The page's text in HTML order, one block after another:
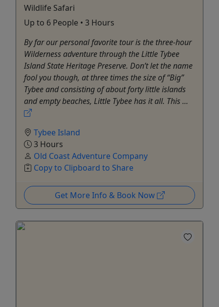
Wildlife Safari
Up to 6 People • 3 Hours
By far our personal favorite tour is the three-hour
Wilderness adventure through the Little Tybee
Island State Heritage Preserve. Don’t let the name
fool you though, at three times the size of “Big”
Tybee and consisting of about forty little islands
and empty beaches, Little Tybee has it all. This ...
Tybee Island
3 Hours
Old Coast Adventure Company
Copy to Clipboard to Share
Get More Info & Book Now